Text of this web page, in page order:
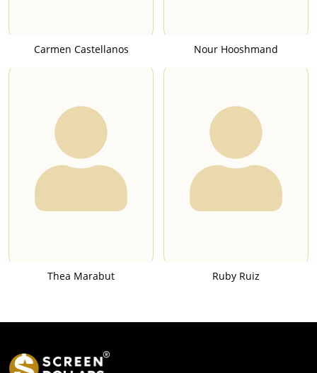
Carmen Castellanos Nour Hooshmand
Thea Marabut Ruby Ruiz